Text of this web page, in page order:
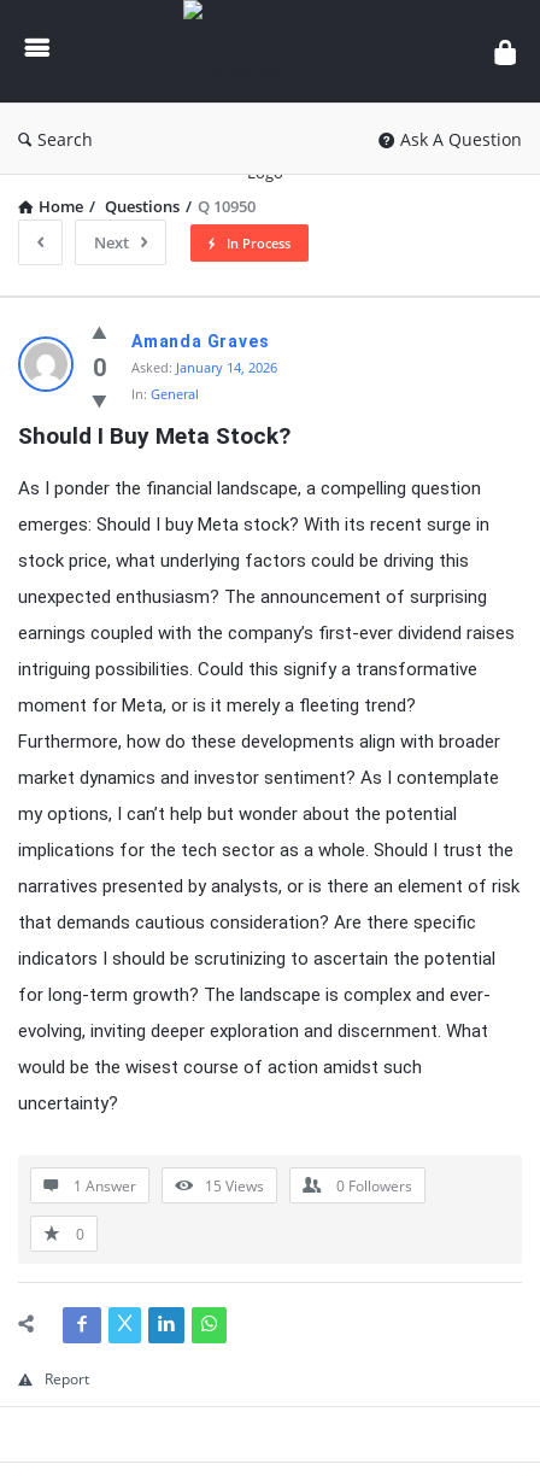
knowledgesutra.com
Search Ask A Question
Home / Questions / Q 10950
Next
In Process
knowledgesutra.com
Latest
Questions
0
Amanda Graves
Asked: January 14, 2026
In: General
Should I Buy Meta Stock?
As I ponder the financial landscape, a compelling question
emerges: Should I buy Meta stock? With its recent surge in
stock price, what underlying factors could be driving this
unexpected enthusiasm? The announcement of surprising
earnings coupled with the company’s first-ever dividend raises
intriguing possibilities. Could this signify a transformative
moment for Meta, or is it merely a fleeting trend?
Furthermore, how do these developments align with broader
market dynamics and investor sentiment? As I contemplate
my options, I can’t help but wonder about the potential
implications for the tech sector as a whole. Should I trust the
narratives presented by analysts, or is there an element of risk
that demands cautious consideration? Are there specific
indicators I should be scrutinizing to ascertain the potential
for long-term growth? The landscape is complex and ever-
evolving, inviting deeper exploration and discernment. What
would be the wisest course of action amidst such
uncertainty?
1 Answer 15 Views 0 Followers
0
Report